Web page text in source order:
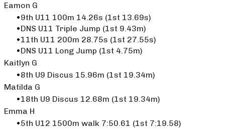
Eamon G
9th U11 100m 14.26s (1st 13.69s)
DNS U11 Triple Jump (1st 9.43m)
11th U11 200m 28.75s (1st 27.55s)
DNS U11 Long Jump (1st 4.75m)
Kaitlyn G
8th U9 Discus 15.96m (1st 19.34m)
Matilda G
18th U9 Discus 12.68m (1st 19.34m)
Emma H
5th U12 1500m walk 7:50.61 (1st 7:19.58)